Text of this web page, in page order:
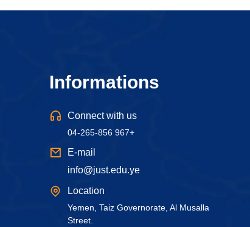
Informations
Connect with us
04-265-856 967+
E-mail
info@just.edu.ye
Location
Yemen, Taiz Governorate, Al Musalla
Street.